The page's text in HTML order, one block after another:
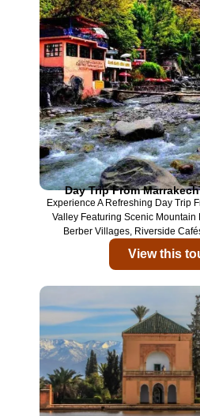
Day Trip From
Experience A Refreshing Day Trip
Valley Featuring Scenic Mountain
Berber Villages, Riverside
View this